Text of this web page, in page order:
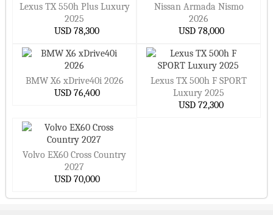
Lexus TX 550h Plus Luxury
2025
USD 78,300
Nissan Armada Nismo
2026
USD 78,000
BMW X6 xDrive40i 2026
USD 76,400
Lexus TX 500h F SPORT
Luxury 2025
USD 72,300
Volvo EX60 Cross Country
2027
USD 70,000